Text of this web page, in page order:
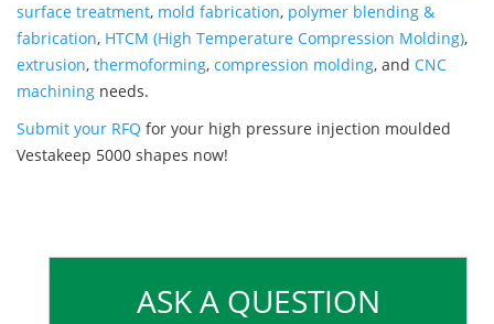
surface treatment, mold fabrication, polymer blending &
fabrication, HTCM (High Temperature Compression Molding),
extrusion, thermoforming, compression molding, and CNC
machining needs.
Submit your RFQ for your high pressure injection moulded
Vestakeep 5000 shapes now!
ASK A QUESTION